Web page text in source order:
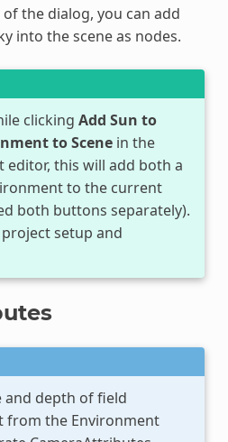
the dialog, you can add
into the scene as nodes.
clicking Add Sun to
to Scenein the
editor, this will add both a
to the current
both buttons separately).
setup and
and depth of field
from the Environment